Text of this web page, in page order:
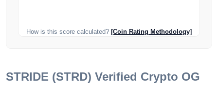
How is this score calculated? [Coin Rating Methodology]
STRIDE (STRD) Verified Crypto OG